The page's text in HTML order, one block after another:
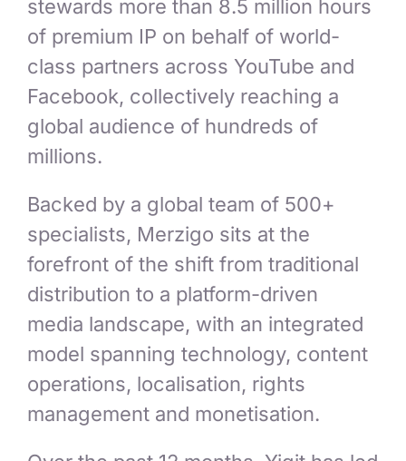
stewards more than 8.5 million hours
of premium IP on behalf of world-
class partners across YouTube and
Facebook, collectively reaching a
global audience of hundreds of
millions.
Backed by a global team of 500+
specialists, Merzigo sits at the
forefront of the shift from traditional
distribution to a platform-driven
media landscape, with an integrated
model spanning technology, content
operations, localisation, rights
management and monetisation.